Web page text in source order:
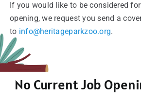
If you would like to be considered
opening, we request you send a
to info@heritageparkzoo.org.
No Current Job